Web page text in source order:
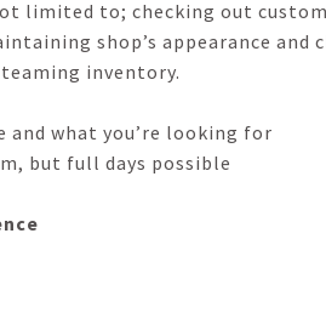
limited to; checking out
shop’s appearance and
inventory.
and what you’re looking for
but full days possible